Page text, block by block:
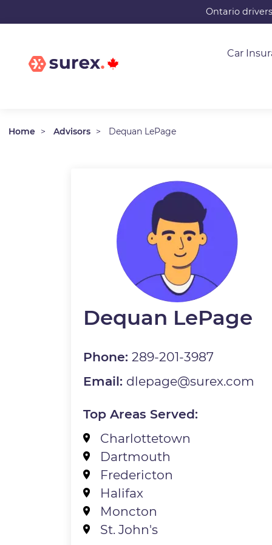
to
content
Ontario
Car
Home Advisors Dequan LePage
Dequan LePage
Phone:289-201-3987
Email: dlepage@surex.com
Top Areas Served:
Charlottetown
Dartmouth
Fredericton
Halifax
Moncton
St. John's